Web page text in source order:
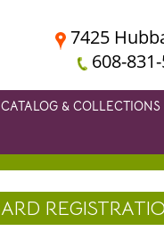
7425
608-
CATALOG & COLLECTIONS